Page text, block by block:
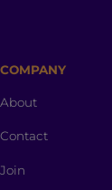
COMPANY
About
Contact
Join